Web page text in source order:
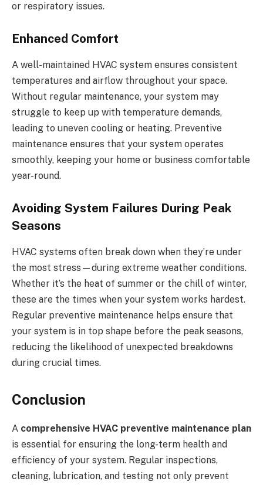
or respiratory issues.
Enhanced Comfort
A well-maintained HVAC system ensures consistent
temperatures and airflow throughout your space.
Without regular maintenance, your system may
struggle to keep up with temperature demands,
leading to uneven cooling or heating. Preventive
maintenance ensures that your system operates
smoothly, keeping your home or business comfortable
year-round.
Avoiding System Failures During Peak
Seasons
HVAC systems often break down when they’re under
the most stress—during extreme weather conditions.
Whether it’s the heat of summer or the chill of winter,
these are the times when your system works hardest.
Regular preventive maintenance helps ensure that
your system is in top shape before the peak seasons,
reducing the likelihood of unexpected breakdowns
during crucial times.
Conclusion
A comprehensive HVAC preventive maintenance plan
is essential for ensuring the long-term health and
efficiency of your system. Regular inspections,
cleaning, lubrication, and testing not only prevent